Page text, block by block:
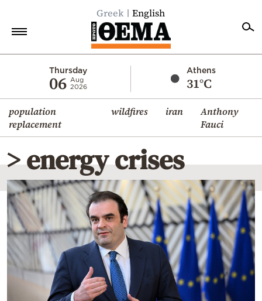
Greek English
Thursday
06 Aug
2026
Athens
31°C
population
replacement
wildfires iran
Anthony
Fauci
Economy
World
Diaspora
Lifestyle
Travel
Culture
Sports
Mediterranean
Cooking
Weather
> energy crises